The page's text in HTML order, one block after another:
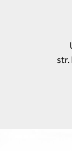
str.